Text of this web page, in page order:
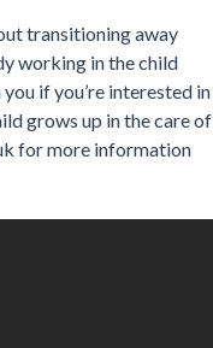
transitioning away
working in the child
if you’re interested in
grows up in the care of
for more information